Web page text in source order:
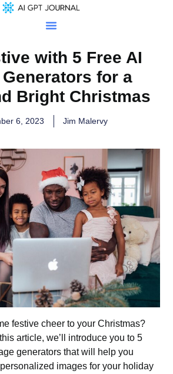
with 5 Free AI
for a
Bright Christmas
6, 2023 Jim Malervy
festive cheer to your Christmas?
article, we’ll introduce you to 5
generators that will help you
images for your holiday